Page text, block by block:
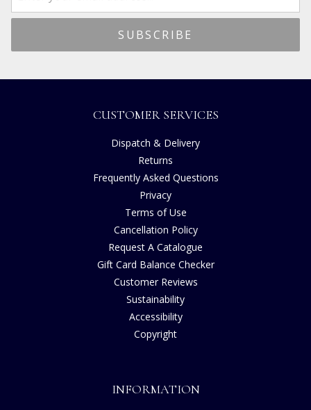
CUSTOMER SERVICES
Dispatch & Delivery
Returns
Frequently Asked Questions
Privacy
Terms of Use
Cancellation Policy
Request A Catalogue
Gift Card Balance Checker
Customer Reviews
Sustainability
Accessibility
Copyright
INFORMATION